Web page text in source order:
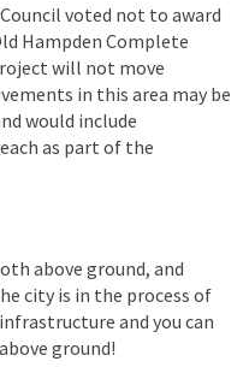
voted not to award
Hampden Complete
will not move
in this area may be
would include
as part of the
above ground, and
city is in the process of
and you can
ground!